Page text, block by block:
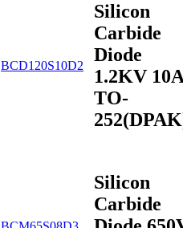
BCD120S10D2
Silicon
Carbide
Diode
1.2KV 10A
TO-
Silicon
Carbide